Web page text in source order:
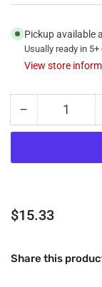
Pickup available
Usually ready in 5+
View store
− Decrease
quantity
RiteAV
3.5mm
Port
Cat5e
Quantity
Regular
$15.33
Share this